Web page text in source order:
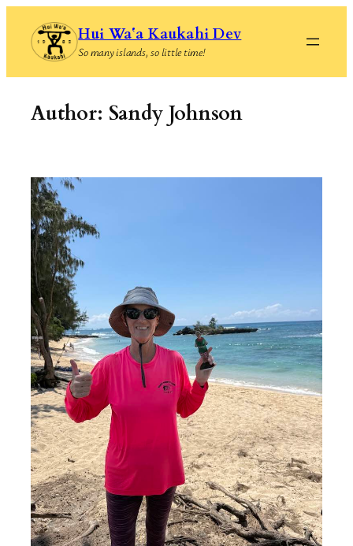
content
Hui Waʻa Kaukahi Dev
So many islands, so little time!
Author: Sandy Johnson